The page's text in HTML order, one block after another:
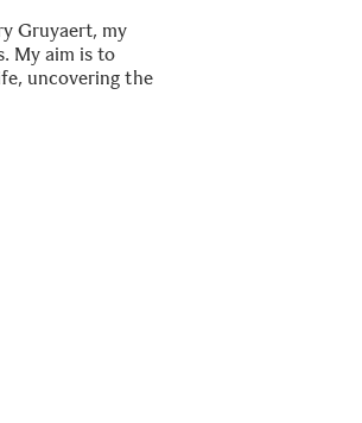
Gruyaert, my
My aim is to
uncovering the